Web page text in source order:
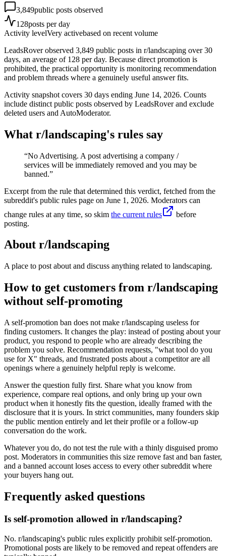
3,849public posts observed
128posts per day
Activity levelVery activebased on recent volume
LeadsRover observed 3,849 public posts in r/landscaping over 30
days, an average of 128 per day. Because direct promotion is
prohibited, the practical opportunity is monitoring recommendation
and problem threads where a genuinely useful answer fits.
Activity snapshot covers 30 days ending June 14, 2026. Counts
include distinct public posts observed by LeadsRover and exclude
deleted users and AutoModerator.
What r/landscaping's rules say
“No Advertising. A post advertising a company /
services will be immediately removed and you may be
banned.”
Excerpt from the rule that determined this verdict, fetched from the
subreddit's public rules page on June 1, 2026. Moderators can
change rules at any time, so skim the current rules
before
posting.
About r/landscaping
A place to post about and discuss anything related to landscaping.
How to get customers from r/landscaping
without self-promoting
A self-promotion ban does not make r/landscaping useless for
finding customers. It changes the play: instead of posting about your
product, you respond to people who are already describing the
problem you solve. Recommendation requests, "what tool do you
use for X" threads, and frustrated posts about a competitor are all
openings where a genuinely helpful reply is welcome.
Answer the question fully first. Share what you know from
experience, compare real options, and only bring up your own
product when it honestly fits the question, ideally framed with the
disclosure that it is yours. In strict communities, many founders skip
the public mention entirely and let their profile or a follow-up
conversation do the work.
Whatever you do, do not test the rule with a thinly disguised promo
post. Moderators in communities this size remove fast and ban faster,
and a banned account loses access to every other subreddit where
your buyers hang out.
Frequently asked questions
Is self-promotion allowed in r/landscaping?
No. r/landscaping's public rules explicitly prohibit self-promotion.
Promotional posts are likely to be removed and repeat offenders are